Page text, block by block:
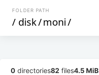
FOLDER PATH
/ disk/moni/
0 directories82 files4.5 MiB